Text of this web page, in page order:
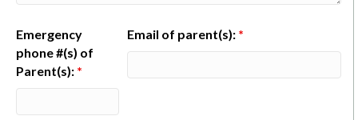
Emergency
phone #(s) of
Parent(s): *
Email of parent(s): *